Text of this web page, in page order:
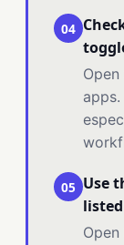
04
05 Use
listed